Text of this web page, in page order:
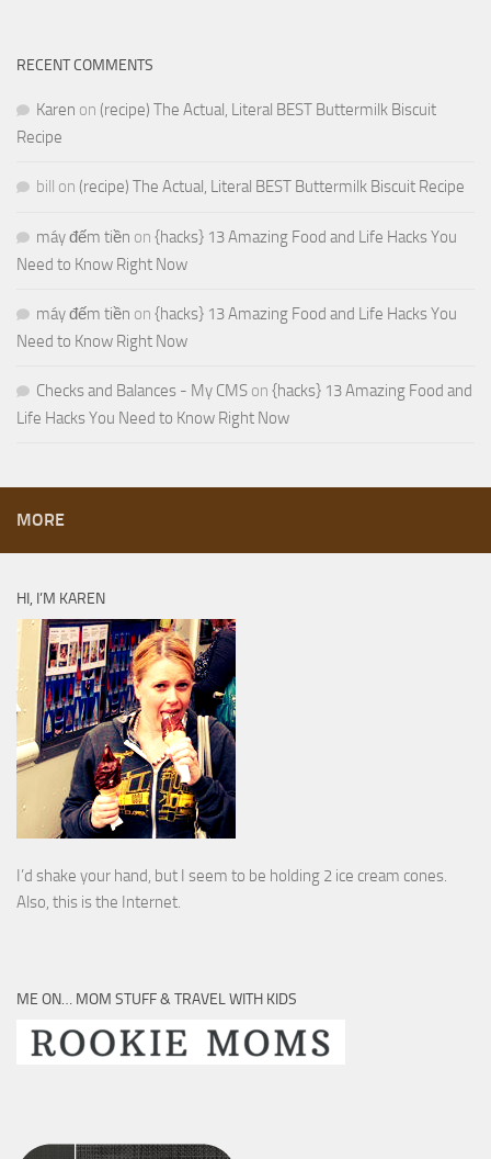
RECENT COMMENTS
Karen on (recipe) The Actual, Literal BEST Buttermilk Biscuit
Recipe
bill on (recipe) The Actual, Literal BEST Buttermilk Biscuit Recipe
máy đếm tiền on {hacks} 13 Amazing Food and Life Hacks You
Need to Know Right Now
máy đếm tiền on {hacks} 13 Amazing Food and Life Hacks You
Need to Know Right Now
Checks and Balances - My CMS on {hacks} 13 Amazing Food and
Life Hacks You Need to Know Right Now
MORE
HI, I’M KAREN
I’d shake your hand, but I seem to be holding 2 ice cream cones.
Also, this is the Internet.
ME ON… MOM STUFF & TRAVEL WITH KIDS